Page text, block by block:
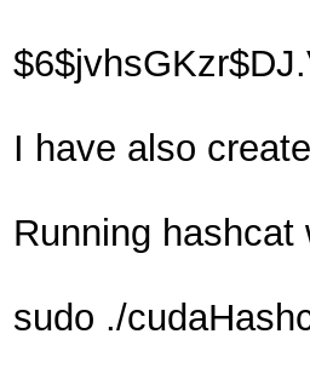
I have also
Running
sudo ./